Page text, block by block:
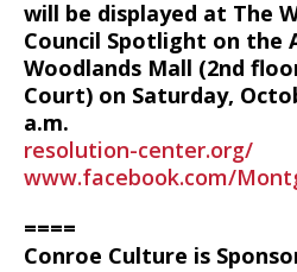
will be displayed at The
Council Spotlight on the
Woodlands Mall (2nd
Court) on Saturday,
a.m.
resolution-center.org/
www.facebook.com/
====
Conroe Culture is